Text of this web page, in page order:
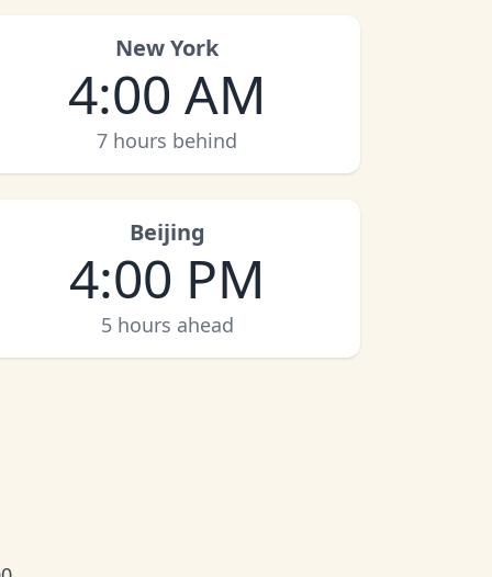
New York
4:00 AM
7 hours behind
Beijing
4:00 PM
5 hours ahead